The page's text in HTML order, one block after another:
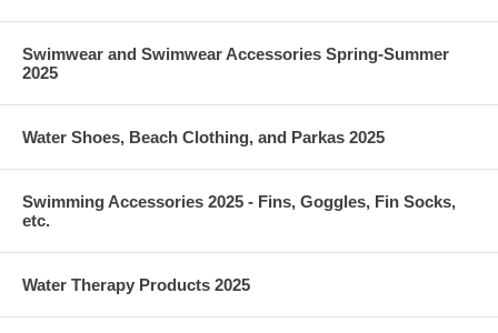
Swimwear and Swimwear Accessories Spring-Summer
2025
Water Shoes, Beach Clothing, and Parkas 2025
Swimming Accessories 2025 - Fins, Goggles, Fin Socks,
etc.
Water Therapy Products 2025